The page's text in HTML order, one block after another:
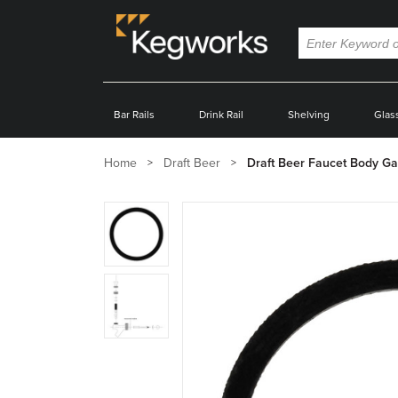
Bar Rails Drink Rail Shelving
Home Draft Beer Draft Beer Faucet Body
Zoom
product
image:
Zoom
product
image: